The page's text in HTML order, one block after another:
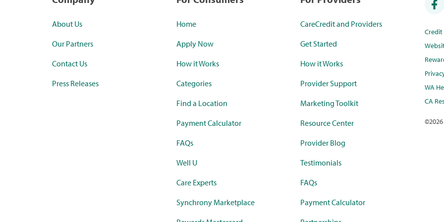
About Us
Our Partners
Contact Us
Press Releases
Home
Apply Now
How it Works
Categories
Find a Location
Payment Calculator
FAQs
Well U
Care Experts
Synchrony Marketplace
CareCredit and Providers
Get Started
How it Works
Provider Support
Marketing Toolkit
Resource Center
Provider Blog
Testimonials
FAQs
Payment Calculator
WA
CA
©